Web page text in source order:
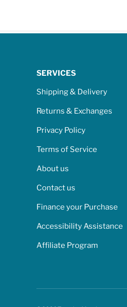
SERVICES
Shipping & Delivery
Returns & Exchanges
Privacy Policy
Terms of Service
About us
Contact us
Finance your Purchase
Accessibility Assistance
Affiliate Program